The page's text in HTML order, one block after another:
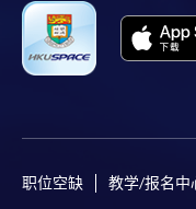
driven business and
solutions for
business settings.
The module aims to
issues and concepts
For continuing
offer this service
职位空缺 教学/报名中